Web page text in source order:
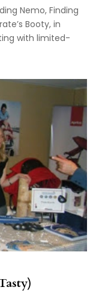
Nemo, Finding
Booty, in
with limited-